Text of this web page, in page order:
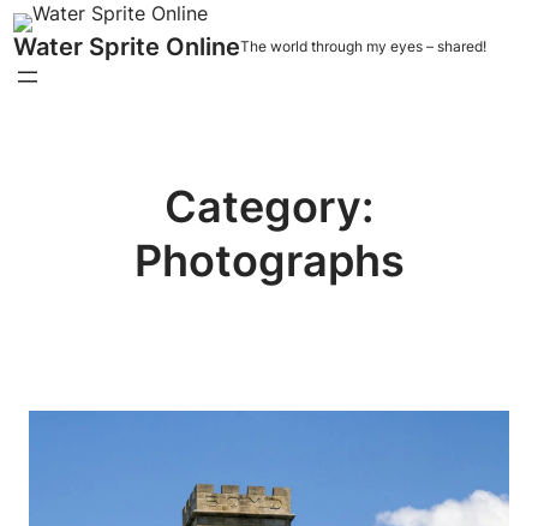
Water Sprite OnlineThe world through my eyes – shared!
Category:
Photographs